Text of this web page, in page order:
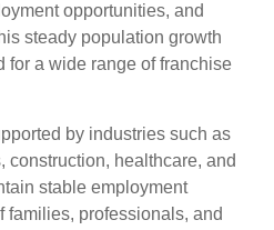
opportunities, and
steady population growth
for a wide range of franchise
by industries such as
construction, healthcare, and
stable employment
families, professionals, and